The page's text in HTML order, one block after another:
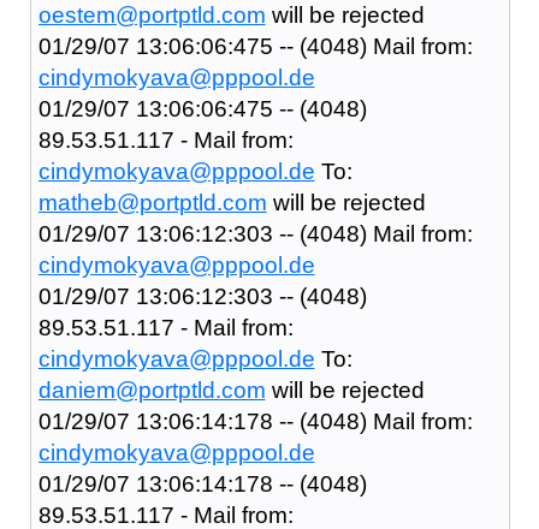
oestem@portptld.com will be rejected
01/29/07 13:06:06:475 -- (4048) Mail from:
cindymokyava@pppool.de
01/29/07 13:06:06:475 -- (4048)
89.53.51.117 - Mail from:
cindymokyava@pppool.de To:
matheb@portptld.com will be rejected
01/29/07 13:06:12:303 -- (4048) Mail from:
cindymokyava@pppool.de
01/29/07 13:06:12:303 -- (4048)
89.53.51.117 - Mail from:
cindymokyava@pppool.de To:
daniem@portptld.com will be rejected
01/29/07 13:06:14:178 -- (4048) Mail from:
cindymokyava@pppool.de
01/29/07 13:06:14:178 -- (4048)
89.53.51.117 - Mail from: